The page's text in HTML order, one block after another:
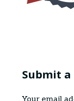
Submit